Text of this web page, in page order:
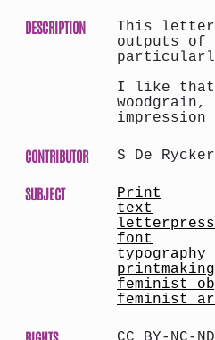
DESCRIPTION
This
outputs of
I like that
impression
CONTRIBUTOR S De Rycker
SUBJECT
Print
text
letterpress
font
typography
printmaking
feminist
feminist